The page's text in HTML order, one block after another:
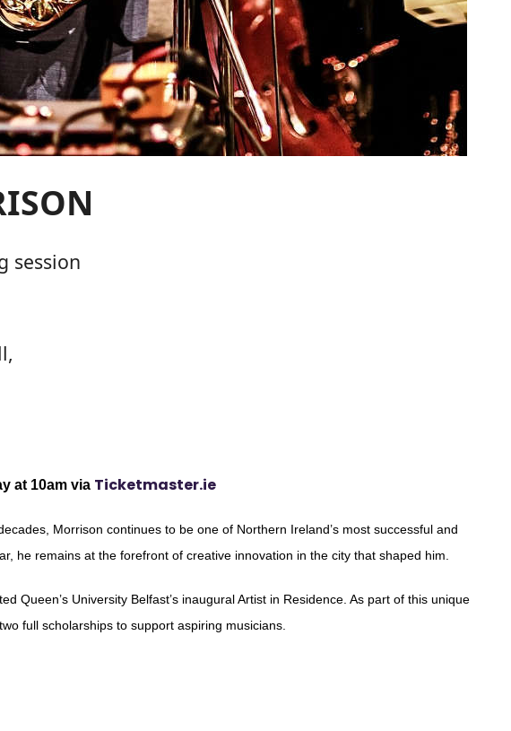
session
at 10am via Ticketmaster.ie
Morrison continues to be one of Northern Ireland’s most successful and
he remains at the forefront of creative innovation in the city that shaped him.
Queen’s University Belfast’s inaugural Artist in Residence. As part of this unique
full scholarships to support aspiring musicians.